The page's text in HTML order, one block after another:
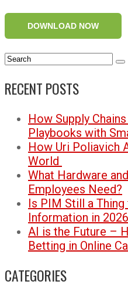
DOWNLOAD NOW
RECENT POSTS
How Supply
Playbooks with
How Uri Poliavich
World
What Hardware
Employees Need?
Is PIM Still a
Information in
AI is the Future –
Betting in Online
CATEGORIES